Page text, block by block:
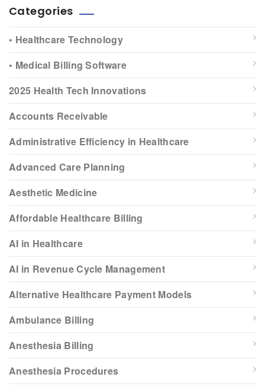
Categories
• Healthcare Technology
• Medical Billing Software
2025 Health Tech Innovations
Accounts Receivable
Administrative Efficiency in Healthcare
Advanced Care Planning
Aesthetic Medicine
Affordable Healthcare Billing
AI in Healthcare
AI in Revenue Cycle Management
Alternative Healthcare Payment Models
Ambulance Billing
Anesthesia Billing
Anesthesia Procedures